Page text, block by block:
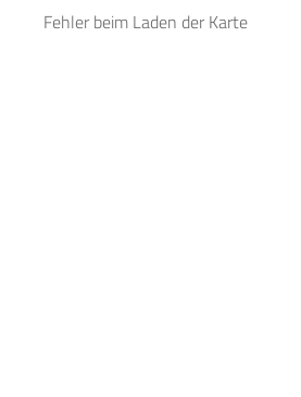
Fehler beim Laden der Karte